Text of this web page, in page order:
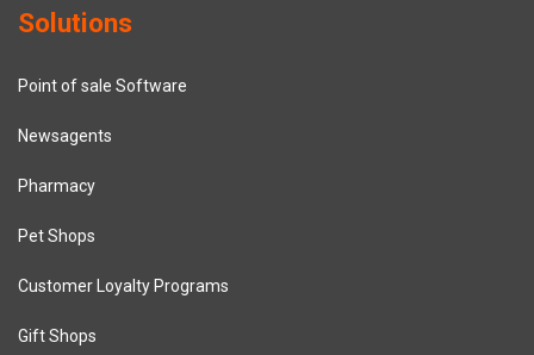
Solutions
Point of sale Software
Newsagents
Pharmacy
Pet Shops
Customer Loyalty Programs
Gift Shops